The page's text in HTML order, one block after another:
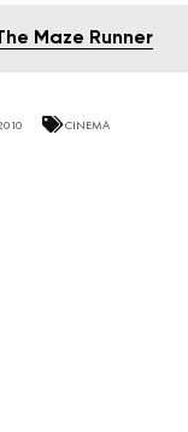
Maze Runner
CINEMA